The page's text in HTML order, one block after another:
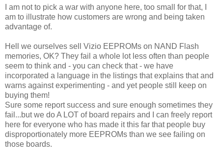
I am not to pick a war with anyone here, too small for that, I
am to illustrate how customers are wrong and being taken
advantage of.
Hell we ourselves sell Vizio EEPROMs on NAND Flash
memories, OK? They fail a whole lot less often than people
seem to think and - you can check that - we have
incorporated a language in the listings that explains that and
warns against experimenting - and yet people still keep on
buying them!
Sure some report success and sure enough sometimes they
fail...but we do A LOT of board repairs and I can freely report
here for everyone who has made it this far that people buy
disproportionately more EEPROMs than we see failing on
those boards.